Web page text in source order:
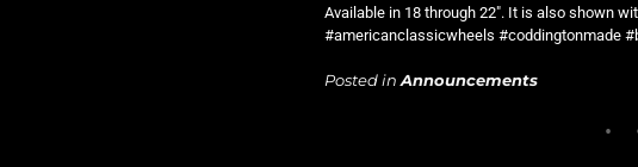
Available in 18 through 22″. It is also shown
#americanclassicwheels #coddingtonmade
Posted in Announcements